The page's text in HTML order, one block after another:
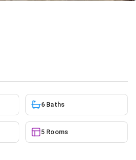
6 Baths
5 Rooms